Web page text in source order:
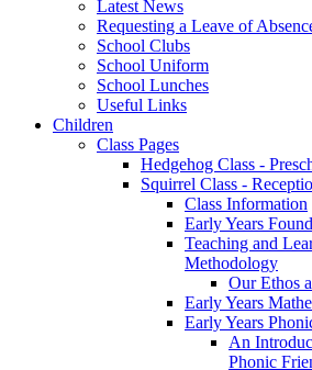
Latest News
Requesting a Leave of
School Clubs
School Uniform
School Lunches
Useful Links
Children
Class Pages
Hedgehog Class -
Squirrel Class -
Class Information
Early Years
Teaching and
Methodology
Our Ethos
Early Years
Early Years
An
Phonic